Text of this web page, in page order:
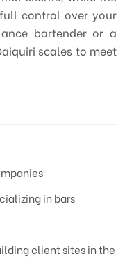
control over your
bartender or a
scales to meet
in bars
client sites in the